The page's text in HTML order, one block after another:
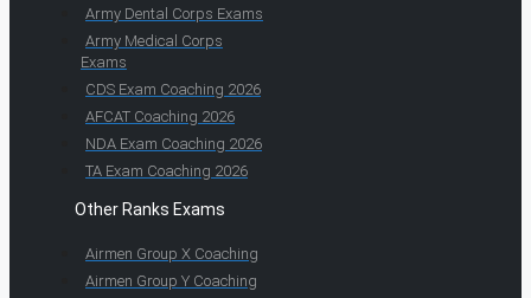
Army Dental Corps Exams
Army Medical Corps
Exams
CDS Exam Coaching 2026
AFCAT Coaching 2026
NDA Exam Coaching 2026
TA Exam Coaching 2026
Other Ranks Exams
Airmen Group X Coaching
Airmen Group Y Coaching